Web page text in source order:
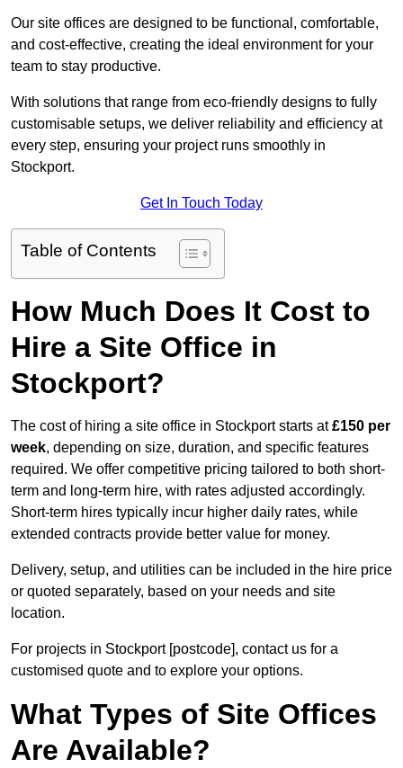
Our site offices are designed to be functional, comfortable,
and cost-effective, creating the ideal environment for your
team to stay productive.
With solutions that range from eco-friendly designs to fully
customisable setups, we deliver reliability and efficiency at
every step, ensuring your project runs smoothly in
Stockport.
Get In Touch Today
Table of Contents
How Much Does It Cost to
Hire a Site Office in
Stockport?
The cost of hiring a site office in Stockport starts at£150 per
week, depending on size, duration, and specific features
required. We offer competitive pricing tailored to both short-
term and long-term hire, with rates adjusted accordingly.
Short-term hires typically incur higher daily rates, while
extended contracts provide better value for money.
Delivery, setup, and utilities can be included in the hire price
or quoted separately, based on your needs and site
location.
For projects in Stockport [postcode], contact us for a
customised quote and to explore your options.
What Types of Site Offices
Are Available?